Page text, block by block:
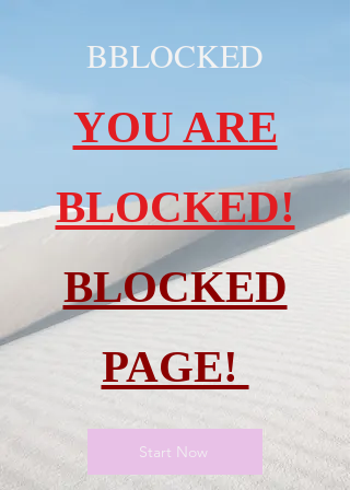
BBLOCKED
YOU ARE
BLOCKED!
BLOCKED
PAGE!
Start Now